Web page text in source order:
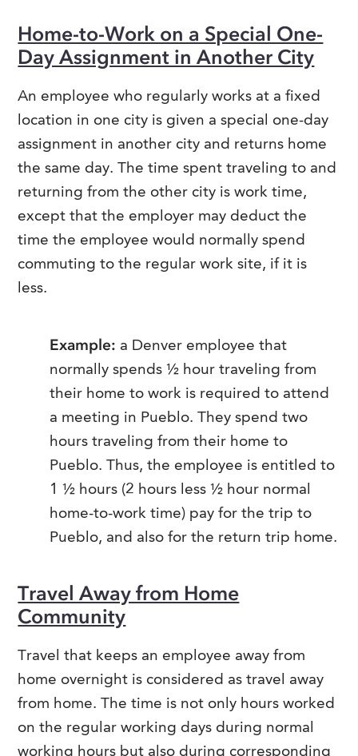
Home-to-Work on a Special One-
Day Assignment in Another City
An employee who regularly works at a fixed
location in one city is given a special one-day
assignment in another city and returns home
the same day. The time spent traveling to and
returning from the other city is work time,
except that the employer may deduct the
time the employee would normally spend
commuting to the regular work site, if it is
less.
Example: a Denver employee that
normally spends ½ hour traveling from
their home to work is required to attend
a meeting in Pueblo. They spend two
hours traveling from their home to
Pueblo. Thus, the employee is entitled to
1 ½ hours (2 hours less ½ hour normal
home-to-work time) pay for the trip to
Pueblo, and also for the return trip home.
Travel Away from Home
Community
Travel that keeps an employee away from
home overnight is considered as travel away
from home. The time is not only hours worked
on the regular working days during normal
working hours but also during corresponding